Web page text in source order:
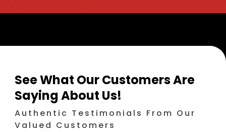
See What Our Customers Are
SayingAbout Us!
Authentic Testimonials From Our
Valued Customers